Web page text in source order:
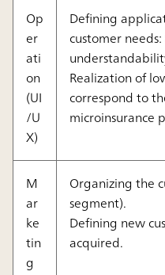
Op
er
ati
on
(UI
/U
X)
Defining
customer
Realization of
correspond to
microinsurance
M
ar
ke
tin
g
Organizing the
segment).
Defining new
acquired.